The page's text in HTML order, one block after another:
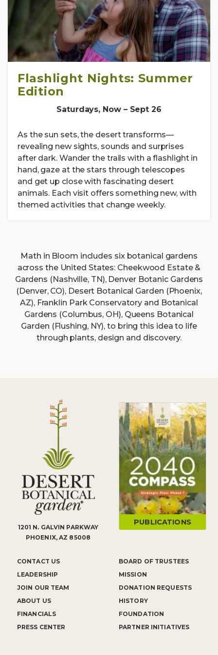
Flashlight Nights: Summer
Edition
Saturdays, Now – Sept 26
As the sun sets, the desert transforms—
revealing new sights, sounds and surprises
after dark. Wander the trails with a flashlight in
hand, gaze at the stars through telescopes
and get up close with fascinating desert
animals. Each visit offers something new, with
themed activities that change weekly.
Math in Bloom includes six botanical gardens
across the United States: Cheekwood Estate &
Gardens (Nashville, TN), Denver Botanic Gardens
(Denver, CO), Desert Botanical Garden (Phoenix,
AZ), Franklin Park Conservatory and Botanical
Gardens (Columbus, OH), Queens Botanical
Garden (Flushing, NY), to bring this idea to life
through plants, design and discovery.
1201 N. GALVIN PARKWAY
PHOENIX, AZ 85008
CONTACT US
LEADERSHIP
JOIN OUR TEAM
ABOUT US
FINANCIALS
PRESS CENTER
BOARD OF TRUSTEES
MISSION
DONATION REQUESTS
HISTORY
FOUNDATION
PARTNER INITIATIVES
PUBLICATIONS